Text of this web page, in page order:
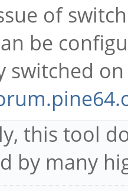
of
be
switched
this tool
by many